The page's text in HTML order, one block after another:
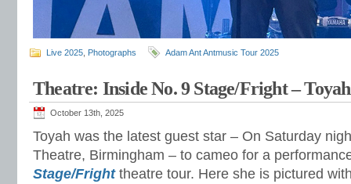
Live 2025 Photographs Adam Ant Antmusic Tour 2025
Theatre: Inside No. 9 Stage/Fright –
October 13th, 2025
Toyah was the latest guest star – On Saturday
Theatre, Birmingham – to cameo for a
Stage/Frighttheatre tour. Here she is pictured